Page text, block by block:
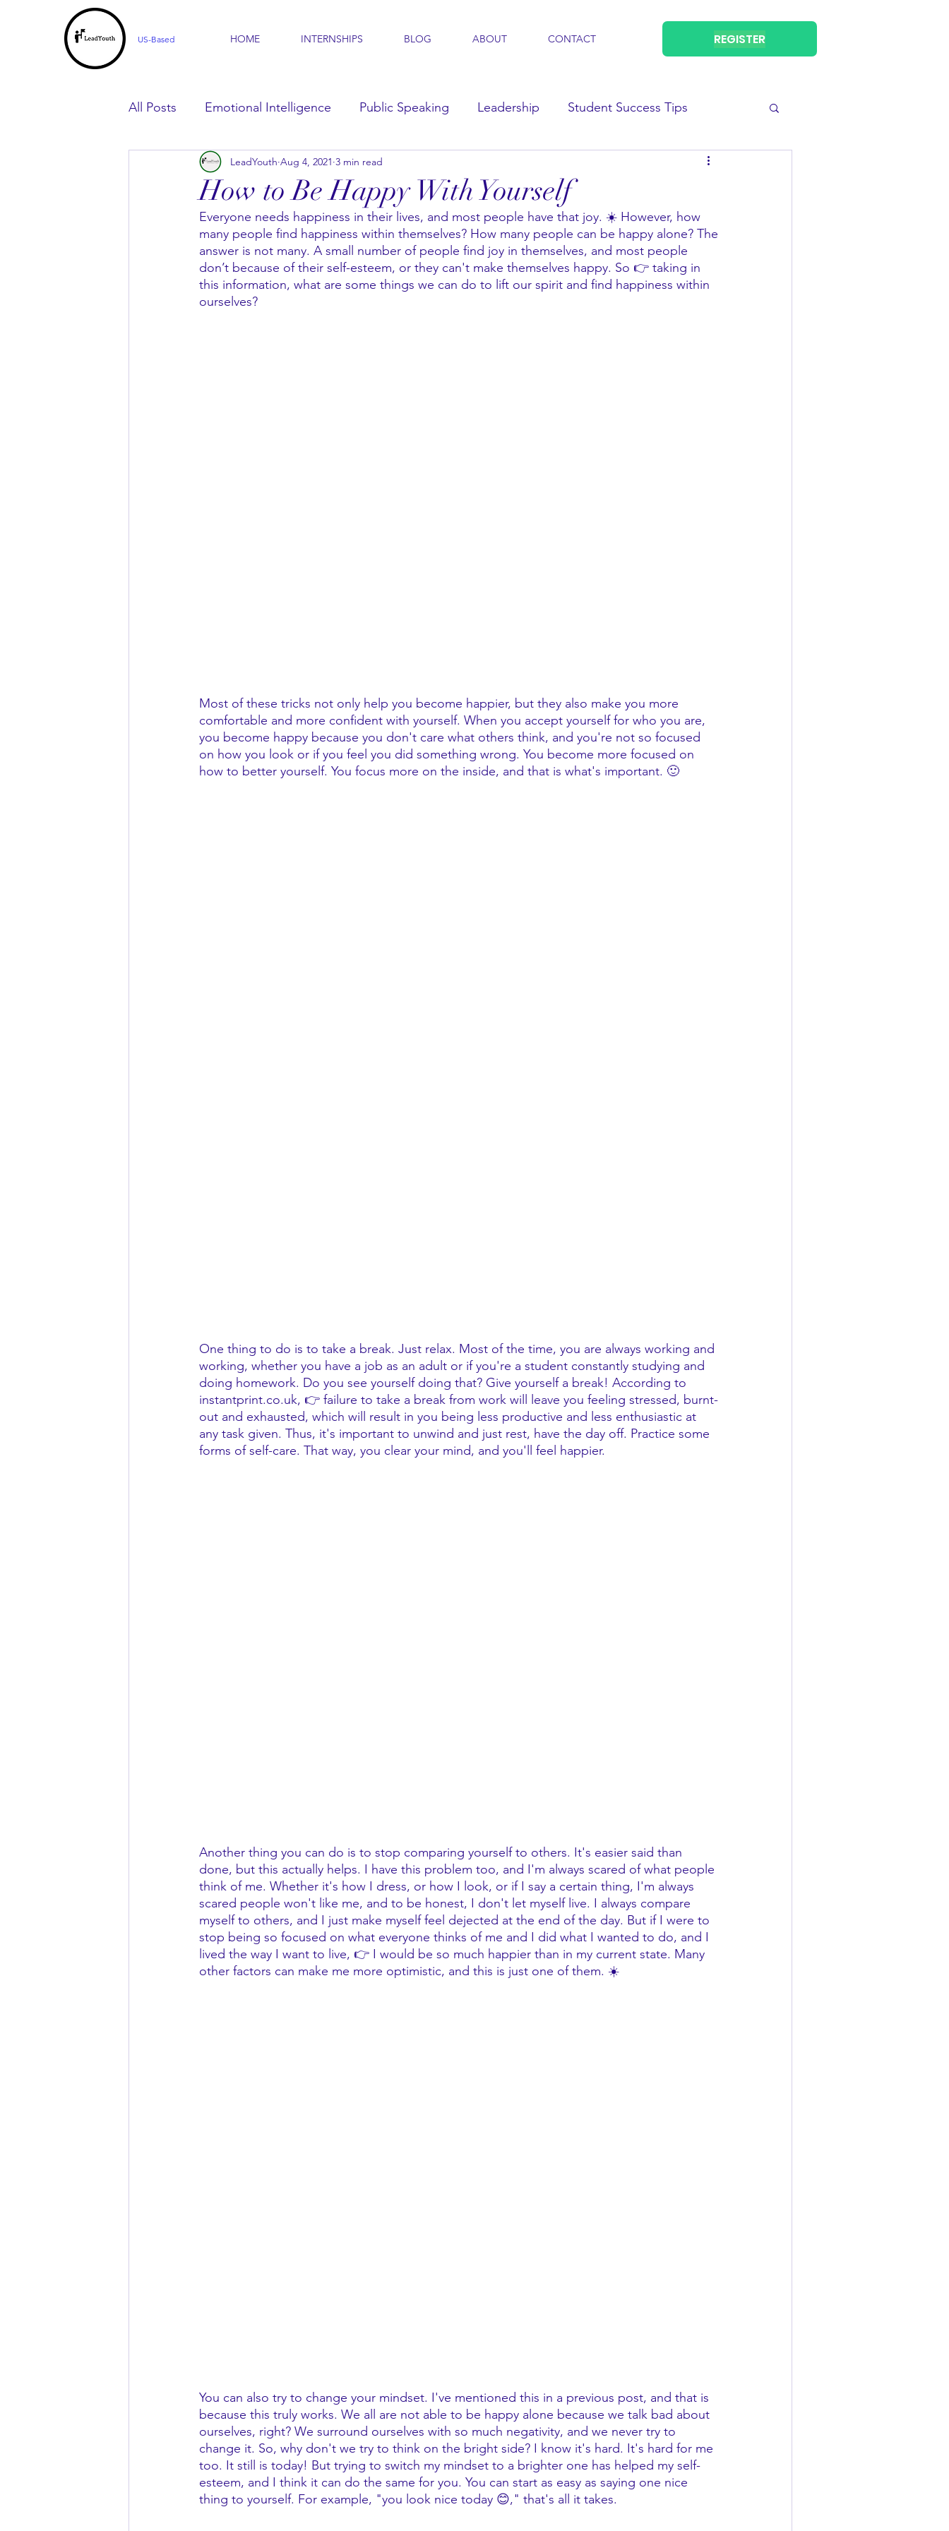
US-Based HOME INTERNSHIPS BLOG ABOUT CONTACT REGISTER
All Posts Emotional Intelligence Public Speaking Leadership Student Success Tips
For Parents For Learners
How to Be Happy With Yourself
LeadYouth Aug 4, 2021 3 min read
Everyone needs happiness in their lives, and most people have that joy. ☀️ However, how
many people find happiness within themselves? How many people can be happy alone? The
answer is not many. A small number of people find joy in themselves, and most people
don’t because of their self-esteem, or they can't make themselves happy. So 👉 taking in
this information, what are some things we can do to lift our spirit and find happiness within
ourselves?
Most of these tricks not only help you become happier, but they also make you more
comfortable and more confident with yourself. When you accept yourself for who you are,
you become happy because you don't care what others think, and you're not so focused
on how you look or if you feel you did something wrong. You become more focused on
how to better yourself. You focus more on the inside, and that is what's important. 🙂
One thing to do is to take a break. Just relax. Most of the time, you are always working and
working, whether you have a job as an adult or if you're a student constantly studying and
doing homework. Do you see yourself doing that? Give yourself a break! According to
instantprint.co.uk, 👉 failure to take a break from work will leave you feeling stressed, burnt-
out and exhausted, which will result in you being less productive and less enthusiastic at
any task given. Thus, it's important to unwind and just rest, have the day off. Practice some
forms of self-care. That way, you clear your mind, and you'll feel happier.
Another thing you can do is to stop comparing yourself to others. It's easier said than
done, but this actually helps. I have this problem too, and I'm always scared of what people
think of me. Whether it's how I dress, or how I look, or if I say a certain thing, I'm always
scared people won't like me, and to be honest, I don't let myself live. I always compare
myself to others, and I just make myself feel dejected at the end of the day. But if I were to
stop being so focused on what everyone thinks of me and I did what I wanted to do, and I
lived the way I want to live, 👉 I would be so much happier than in my current state. Many
other factors can make me more optimistic, and this is just one of them. ☀️
You can also try to change your mindset. I've mentioned this in a previous post, and that is
because this truly works. We all are not able to be happy alone because we talk bad about
ourselves, right? We surround ourselves with so much negativity, and we never try to
change it. So, why don't we try to think on the bright side? I know it's hard. It's hard for me
too. It still is today! But trying to switch my mindset to a brighter one has helped my self-
esteem, and I think it can do the same for you. You can start as easy as saying one nice
thing to yourself. For example, "you look nice today 😊," that's all it takes.